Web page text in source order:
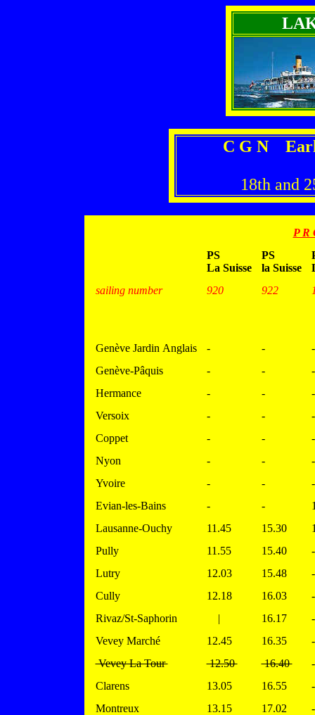
C G N
18th and
P R
PS
La Suisse
PS
la Suisse
sailing number
920 922
Genève Jardin Anglais - -
-
Genève-Pâquis
- -
-
Hermance
- -
-
Versoix
- -
-
Coppet
- -
-
Nyon
- -
-
Yvoire
- -
-
Evian-les-Bains
- -
Lausanne-Ouchy
11.45 15.30
Pully
11.55 15.40
-
Lutry
12.03 15.48
-
Cully
12.18 16.03
-
Rivaz/St-Saphorin
| 16.17
-
Vevey Marché
12.45 16.35
-
Vevey La Tour
12.50 16.40
-
Clarens
13.05 16.55
-
Montreux
13.15 17.02
-